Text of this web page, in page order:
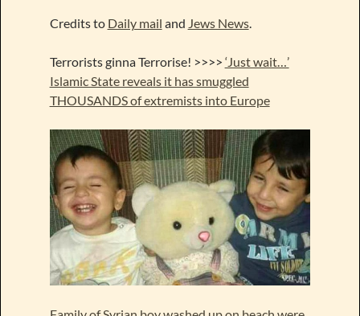
Credits to Daily mail and Jews News.
Terrorists ginna Terrorise! >>>> ‘Just wait…’
Islamic State reveals it has smuggled
THOUSANDS of extremists into Europe